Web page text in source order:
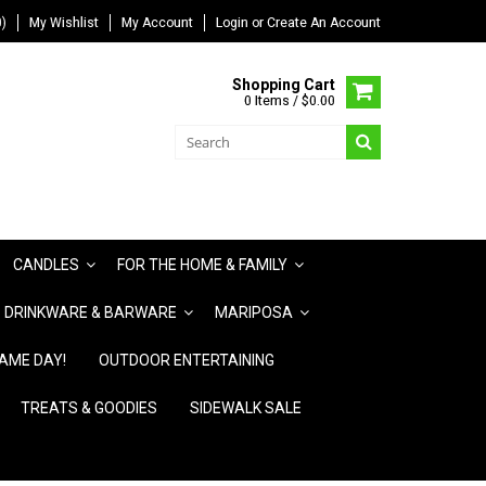
My Wishlist My Account Login or Create An Account
Shopping Cart
0 Items / $0.00
CANDLES FOR THE HOME & FAMILY
DRINKWARE & BARWARE MARIPOSA
DAY! OUTDOOR ENTERTAINING
TREATS & GOODIES SIDEWALK SALE